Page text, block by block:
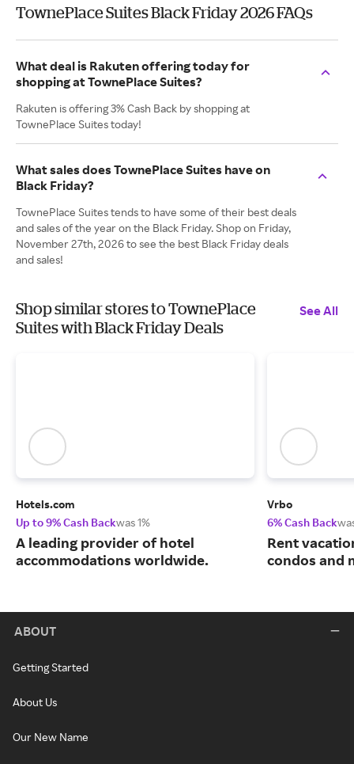
TownePlace Suites Black Friday 2026 FAQs
What deal is Rakuten offering today for
shopping at TownePlace Suites?
Rakuten is offering 3% Cash Back by shopping at
TownePlace Suites today!
What sales does TownePlace Suites have on
Black Friday?
TownePlace Suites tends to have some of their best deals
and sales of the year on the Black Friday. Shop on Friday,
November 27th, 2026 to see the best Black Friday deals
and sales!
Shop similar stores to TownePlace
Suites with Black Friday Deals
See All
Hotels.com
Up to 9% Cash Backwas 1%
A leading provider of hotel
accommodations worldwide.
Vrbo
6% Cash Back
Rent
condos and
ABOUT
Getting Started
About Us
Our New Name